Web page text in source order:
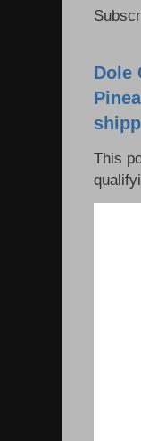
Dole
This